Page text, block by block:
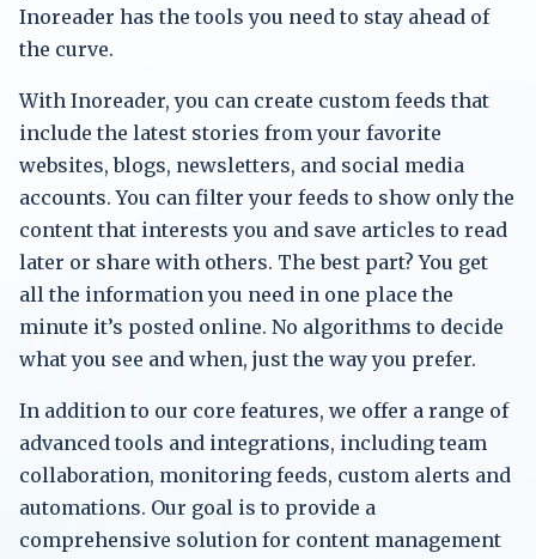
Inoreader has the tools you need to stay ahead of
the curve.
With Inoreader, you can create custom feeds that
include the latest stories from your favorite
websites, blogs, newsletters, and social media
accounts. You can filter your feeds to show only the
content that interests you and save articles to read
later or share with others. The best part? You get
all the information you need in one place the
minute it’s posted online. No algorithms to decide
what you see and when, just the way you prefer.
In addition to our core features, we offer a range of
advanced tools and integrations, including team
collaboration, monitoring feeds, custom alerts and
automations. Our goal is to provide a
comprehensive solution for content management